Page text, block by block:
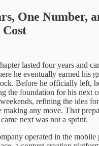
One Number,
lasted four years and
he eventually earned his
Before he officially left,
the foundation for his next
refining the idea
making any move. That
next was not a sprint.
operated in the mobile